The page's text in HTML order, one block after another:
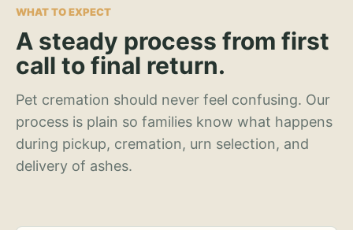
WHAT TO EXPECT
A steady process from first
call to final return.
Pet cremation should never feel confusing. Our
process is plain so families know what happens
during pickup, cremation, urn selection, and
delivery of ashes.